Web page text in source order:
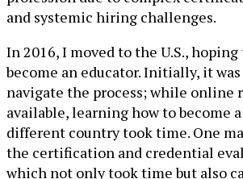
and systemic hiring challenges.
In 2016, I moved to the U.S., hoping
become an educator. Initially, it
navigate the process; while online
available, learning how to become
different country took time. One
the certification and credential
which not only took time but also